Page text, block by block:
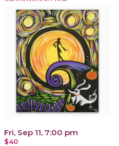
Fri, Sep 11, 7:00 pm
$40